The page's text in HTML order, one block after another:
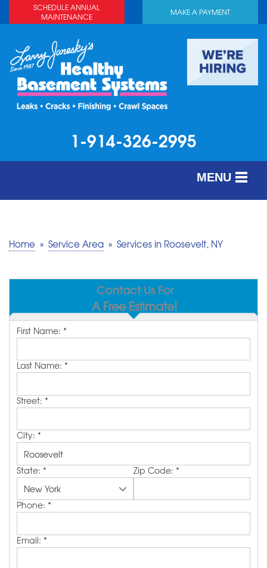
SCHEDULE ANNUAL
MAINTENANCE
MAKE A PAYMENT
1-914-326-2995
MENU
MAKE A PAYMENT
FREE QUOTE
Home » Service Area » Services in Roosevelt, NY
Contact Us For
A Free Estimate!
First Name: *
Last Name: *
Street: *
City: *
State: * Zip Code: *
Phone: *
Email: *